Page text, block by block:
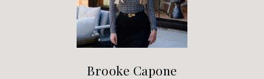
Brooke Capone